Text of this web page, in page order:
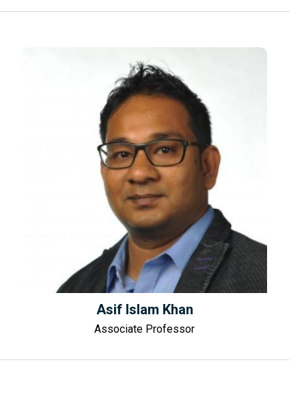
Asif Islam Khan
Associate Professor